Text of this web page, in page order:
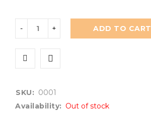
ADD TO CART
SKU: 0001
Availability: Out of stock